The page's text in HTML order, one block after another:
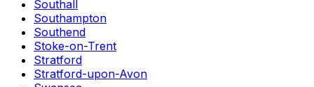
Southall
Southampton
Southend
Stoke-on-Trent
Stratford
Stratford-upon-Avon